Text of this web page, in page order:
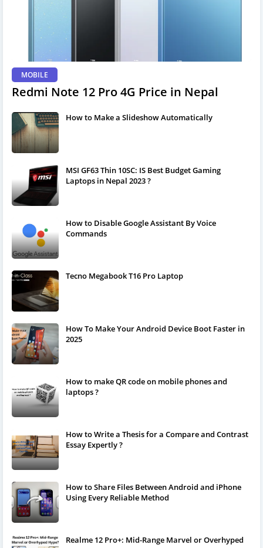
MOBILE
Redmi Note 12 Pro 4G Price in Nepal
How to Make a Slideshow Automatically
MSI GF63 Thin 10SC: IS Best Budget Gaming
Laptops in Nepal 2023 ?
How to Disable Google Assistant By Voice
Commands
Tecno Megabook T16 Pro Laptop
How To Make Your Android Device Boot Faster in
2025
How to make QR code on mobile phones and
laptops ?
How to Write a Thesis for a Compare and Contrast
Essay Expertly ?
How to Share Files Between Android and iPhone
Using Every Reliable Method
Realme 12 Pro+: Mid-Range Marvel or Overhyped